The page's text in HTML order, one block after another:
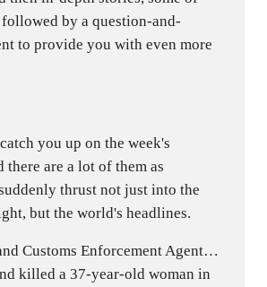
by a question-and-
to provide you with even more
you up on the week's
there are a lot of them as
thrust not just into the
but the world's headlines.
Customs Enforcement Agent…
killed a 37-year-old woman in